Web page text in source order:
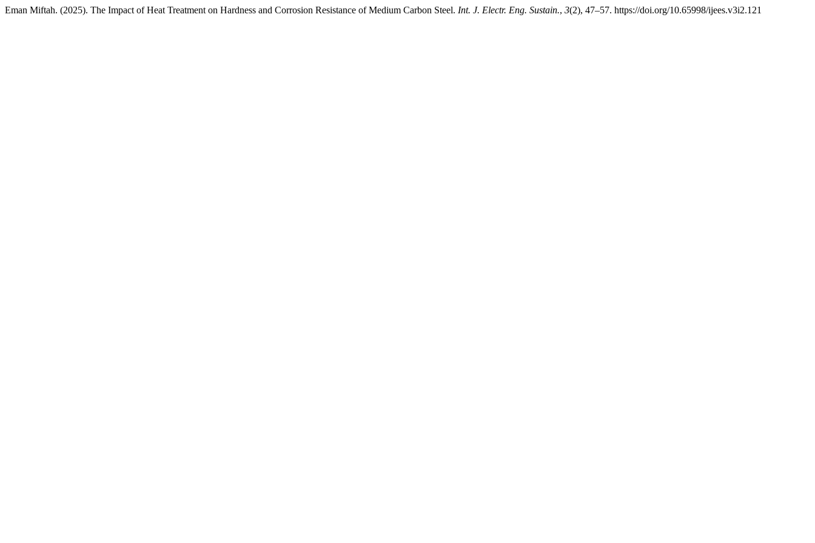
Eman Miftah. (2025). The Impact of Heat Treatment on Hardness and Corrosion Resistance of Medium Carbon Steel. Int. J. Electr. Eng. Sustain., 3(2), 47–57. https://doi.org/10.65998/ijees.v3i2.121